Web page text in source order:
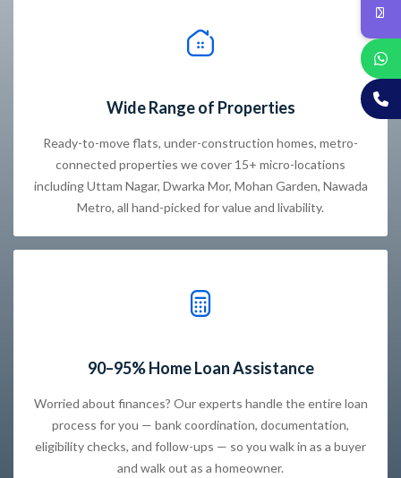
Wide Range of Properties
Ready-to-move flats, under-construction homes, metro-
connected properties we cover 15+ micro-locations
including Uttam Nagar, Dwarka Mor, Mohan Garden, Nawada
Metro, all hand-picked for value and livability.
90–95% Home Loan Assistance
Worried about finances? Our experts handle the entire loan
process for you — bank coordination, documentation,
eligibility checks, and follow-ups — so you walk in as a buyer
and walk out as a homeowner.